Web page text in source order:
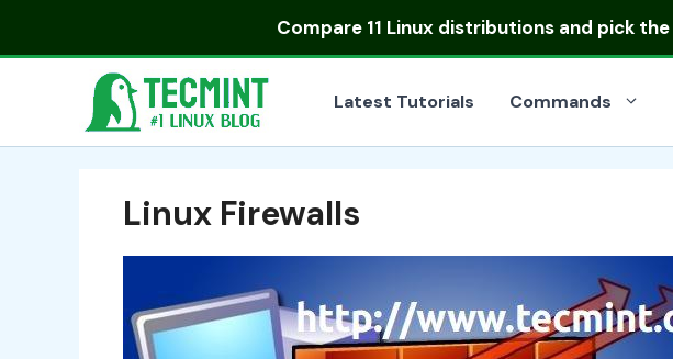
Compare 11 Linux distributionsand pick
Latest Tutorials Commands
Linux Firewalls